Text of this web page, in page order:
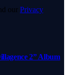
our Privacy
2” Album